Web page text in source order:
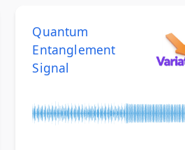
Quantum
Entanglement
Signal